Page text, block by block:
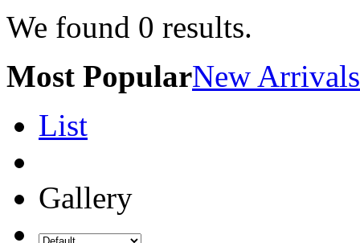
We found 0 results.
Most PopularNew Arrivals
List
Gallery